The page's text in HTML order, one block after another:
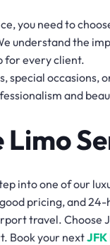
you need to
understand the
for every client.
occasions,
and
into one of our
pricing, and
travel.
Book your nextJFK